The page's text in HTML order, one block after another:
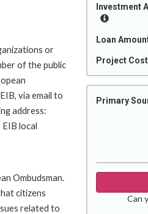
Investment
Loan
Project
Primary
Can
or
of the public
via email to
address:
local
Ombudsman.
citizens
related to